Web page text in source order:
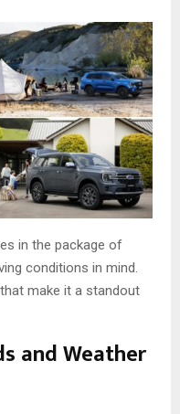
in the package of
conditions in mind.
make it a standout
and Weather